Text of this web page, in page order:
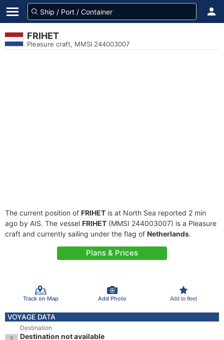
FRIHET
Pleasure craft, MMSI 244003007
The current position of FRIHET is at North Sea reported 2 min
ago by AIS. The vessel FRIHET (MMSI 244003007) is a Pleasure
craft and currently sailing under the flag of Netherlands.
Plans & Prices
Track on Map Add Photo Add to fleet
VOYAGE DATA
Destination
Destination not available